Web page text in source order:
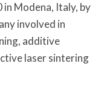
Modena, Italy, by
involved in
additive
laser sintering